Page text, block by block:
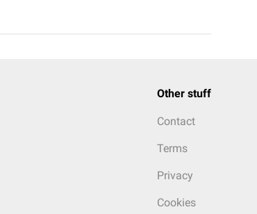
Other stuff
Contact
Terms
Privacy
Cookies